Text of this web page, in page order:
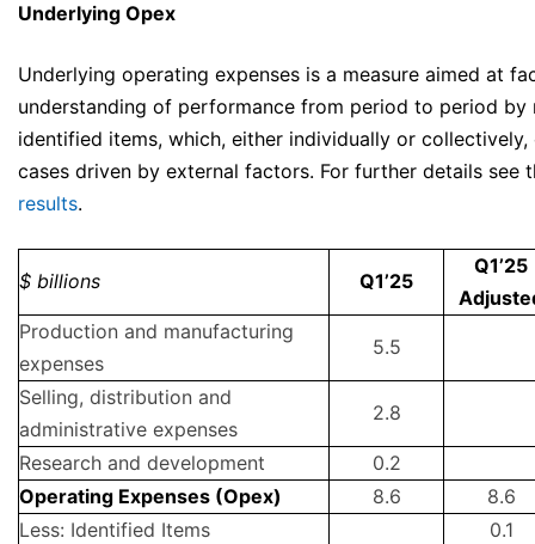
Underlying Opex
Underlying operating expenses is a measure aimed at
understanding of performance from period to period
identified items, which, either individually or
cases driven by external factors. For further details see
results.
$ billions Q1’25
Q1’25
Production and manufacturing
expenses
5.5
Selling, distribution and
administrative expenses
2.8
Research and development
0.2
Operating Expenses (Opex)
8.6
8.6
Less: Identified Items
0.1